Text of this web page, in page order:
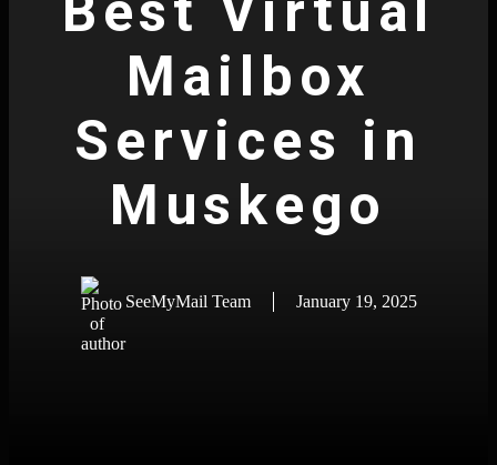
Mailbox
Services in
Muskego
SeeMyMail Team January 19, 2025